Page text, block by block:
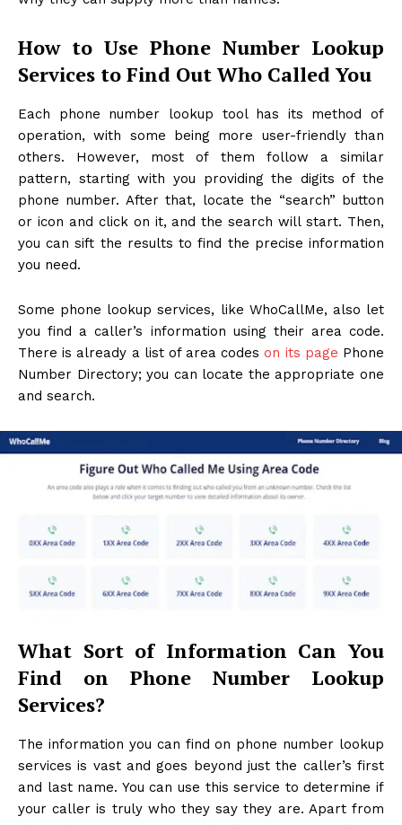
How to Use Phone Number Lookup
Services to Find Out Who Called You
Each phone number lookup tool has its method of
operation, with some being more user-friendly than
others. However, most of them follow a similar
pattern, starting with you providing the digits of the
phone number. After that, locate the “search” button
or icon and click on it, and the search will start. Then,
you can sift the results to find the precise information
you need.
Some phone lookup services, like WhoCallMe, also let
you find a caller’s information using their area code.
There is already a list of area codeson its page Phone
Number Directory; you can locate the appropriate one
and search.
What Sort of Information Can You
Find on Phone Number Lookup
Services?
The information you can find on phone number lookup
services is vast and goes beyond just the caller’s first
and last name. You can use this service to determine if
your caller is truly who they say they are. Apart from